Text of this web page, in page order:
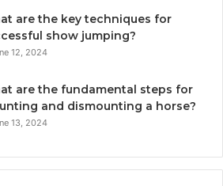
are the key techniques for
show jumping?
12, 2024
are the fundamental steps for
and dismounting a horse?
13, 2024